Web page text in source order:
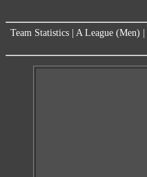
Team Statistics A League (Men)